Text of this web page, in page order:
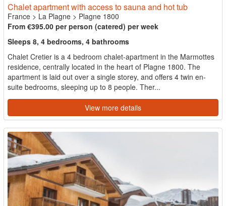
Chalet apartment with access to sauna and hot tub
France > La Plagne > Plagne 1800
From €395.00 per person (catered) per week
Sleeps 8, 4 bedrooms, 4 bathrooms
Chalet Cretier is a 4 bedroom chalet-apartment in the Marmottes
residence, centrally located in the heart of Plagne 1800. The
apartment is laid out over a single storey, and offers 4 twin en-
suite bedrooms, sleeping up to 8 people. Ther...
View more details